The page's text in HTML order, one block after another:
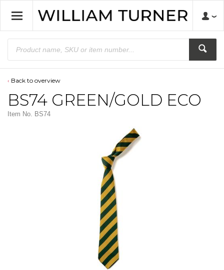
Back to overview
BS74 GREEN/GOLD ECO
Item No. BS74